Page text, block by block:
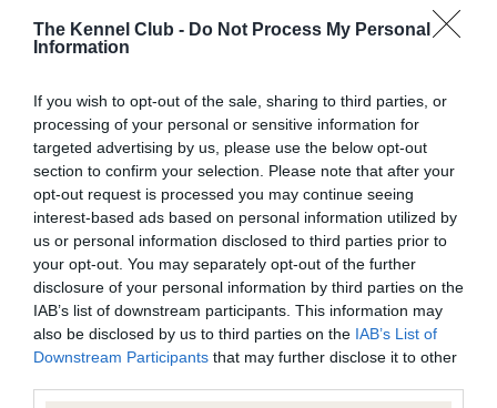
The Kennel Club - Do Not Process My Personal
Information
If you wish to opt-out of the sale, sharing to third parties, or
processing of your personal or sensitive information for
targeted advertising by us, please use the below opt-out
section to confirm your selection. Please note that after your
opt-out request is processed you may continue seeing
interest-based ads based on personal information utilized by
us or personal information disclosed to third parties prior to
your opt-out. You may separately opt-out of the further
disclosure of your personal information by third parties on the
IAB’s list of downstream participants. This information may
also be disclosed by us to third parties on the IAB’s List of
Downstream Participants that may further disclose it to other
Inbreeding coefficient
Coefficient of Inbreeding (CoI)
Inbreeding coefficient for SHINING
SHAMROCK is 0.9%
25 generations available of which 4 are complete
Breed average CoI 6.4%
COI Description